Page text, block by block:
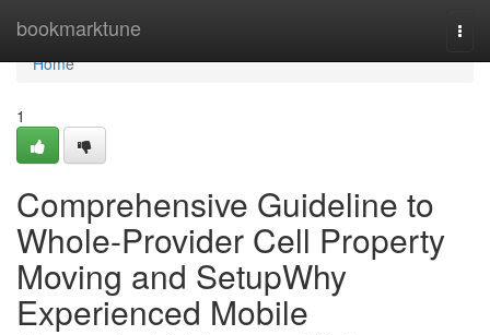
bookmarktune
Home
Home
1
Comprehensive Guideline to
Whole-Provider Cell Property
Moving and SetupWhy
Experienced Mobile